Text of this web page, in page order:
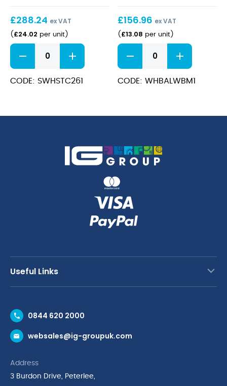
26.5cm
£288.24 ex VAT
( £24.02 per unit)
Stonecast
Barley
White
Triangle
CODE: SWHSTC261
£156.96 ex VAT
( £13.08 per unit)
Bamboo
Wide
Rim
Bowl
CODE: WHBALWBM1
Useful Links
Request a Trade Account
Request a Catalogue
Cyber Essentials Accreditation
0844 620 2000
websales@ig-groupuk.com
Address
3 Burdon Drive, Peterlee,